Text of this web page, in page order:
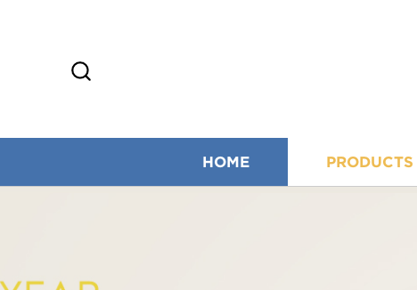
HOME PRODUCTS